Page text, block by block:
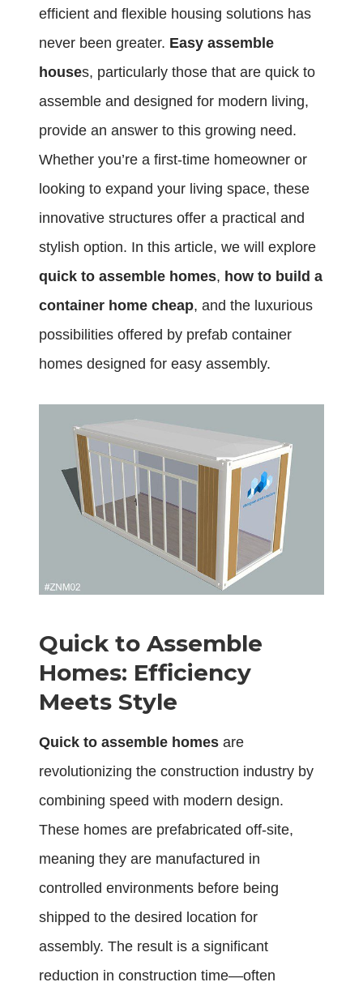
efficient and flexible housing solutions has
never been greater. Easy assemble
houses, particularly those that are quick to
assemble and designed for modern living,
provide an answer to this growing need.
Whether you’re a first-time homeowner or
looking to expand your living space, these
innovative structures offer a practical and
stylish option. In this article, we will explore
quick to assemble homes, how to build a
container home cheap, and the luxurious
possibilities offered by prefab container
homes designed for easy assembly.
Quick to Assemble
Homes: Efficiency
Meets Style
Quick to assemble homes are
revolutionizing the construction industry by
combining speed with modern design.
These homes are prefabricated off-site,
meaning they are manufactured in
controlled environments before being
shipped to the desired location for
assembly. The result is a significant
reduction in construction time—often